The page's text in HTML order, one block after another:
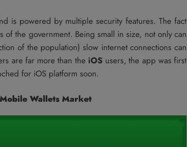
is powered by multiple security features. The fact
the government. Being small in size, not only can
of the population) slow internet connections can
are far more than the iOS users, the app was first
for iOS platform soon.
Wallets Market